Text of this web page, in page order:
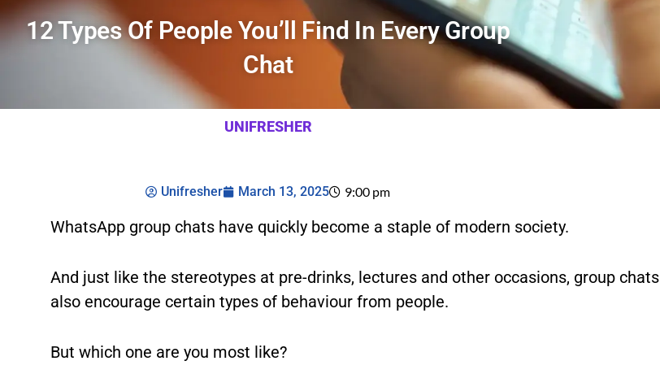
12 Types Of People You’ll Find In Every Group
Chat
UNIFRESHER
Unifresher March 13, 2025 9:00 pm
WhatsApp group chats have quickly become a staple of modern society.
And just like the stereotypes at pre-drinks, lectures and other occasions, group chats
also encourage certain types of behaviour from people.
But which one are you most like?